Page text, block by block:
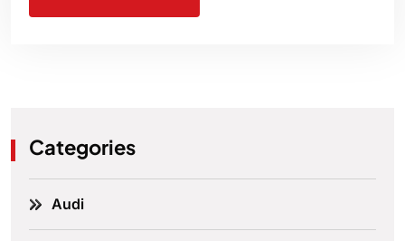
Categories
Audi